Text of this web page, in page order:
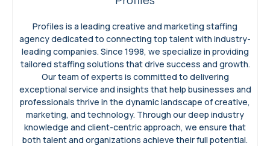
Profiles is a leading creative and marketing staffing
agency dedicated to connecting top talent with industry-
leading companies. Since 1998, we specialize in providing
tailored staffing solutions that drive success and growth.
Our team of experts is committed to delivering
exceptional service and insights that help businesses and
professionals thrive in the dynamic landscape of creative,
marketing, and technology. Through our deep industry
knowledge and client-centric approach, we ensure that
both talent and organizations achieve their full potential.